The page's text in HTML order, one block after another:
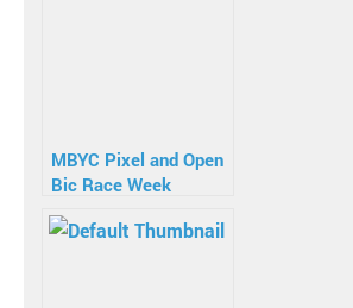
MBYC Pixel and Open
Bic Race Week